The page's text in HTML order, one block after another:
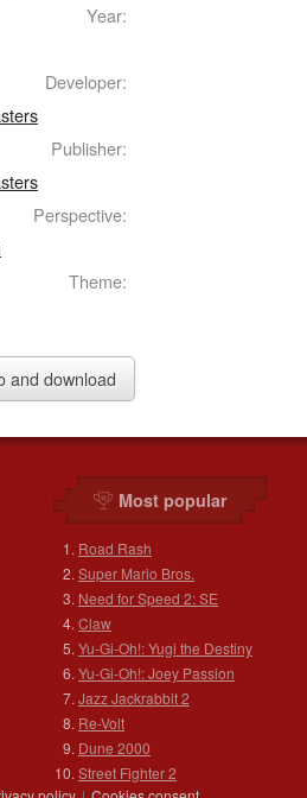
Year:
Developer:
Publisher:
Perspective:
Theme:
and download
Most popular
Road Rash
Super Mario Bros.
Need for Speed 2: SE
Claw
Yu-Gi-Oh!: Yugi the Destiny
Yu-Gi-Oh!: Joey Passion
Jazz Jackrabbit 2
Re-Volt
Dune 2000
Street Fighter 2